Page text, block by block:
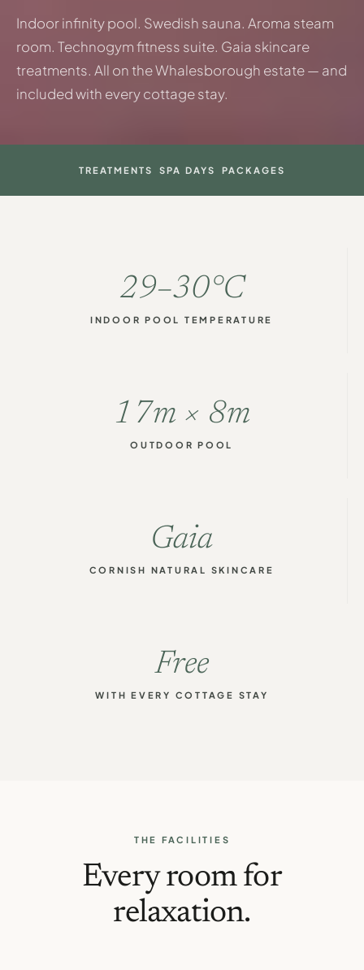
Indoor infinity pool. Swedish sauna. Aroma steam
room. Technogym fitness suite. Gaia skincare
treatments. All on the Whalesborough estate — and
included with every cottage stay.
TREATMENTS SPA DAYS PACKAGES
29–30°C
INDOOR POOL TEMPERATURE
17m × 8m
OUTDOOR POOL
Gaia
CORNISH NATURAL SKINCARE
Free
WITH EVERY COTTAGE STAY
THE FACILITIES
Every room for
relaxation.